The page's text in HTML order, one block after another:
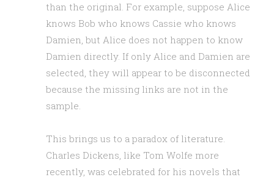
than the original. For example, suppose Alice
knows Bob who knows Cassie who knows
Damien, but Alice does not happen to know
Damien directly. If only Alice and Damien are
selected, they will appear to be disconnected
because the missing links are not in the
sample.
This brings us to a paradox of literature.
Charles Dickens, like Tom Wolfe more
recently, was celebrated for his novels that